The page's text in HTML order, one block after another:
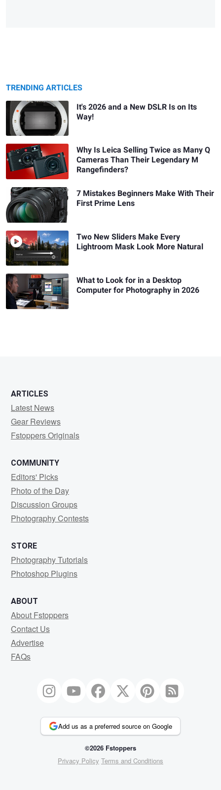
TRENDING ARTICLES
It's 2026 and a New DSLR Is on Its
Way!
Why Is Leica Selling Twice as Many Q
Cameras Than Their Legendary M
Rangefinders?
7 Mistakes Beginners Make With Their
First Prime Lens
Two New Sliders Make Every
Lightroom Mask Look More Natural
What to Look for in a Desktop
Computer for Photography in 2026
ARTICLES
Latest News
Gear Reviews
Fstoppers Originals
COMMUNITY
Editors' Picks
Photo of the Day
Discussion Groups
Photography Contests
STORE
Photography Tutorials
Photoshop Plugins
ABOUT
About Fstoppers
Contact Us
Advertise
FAQs
Add us as a preferred source on Google
©2026 Fstoppers
Privacy Policy Terms and Conditions